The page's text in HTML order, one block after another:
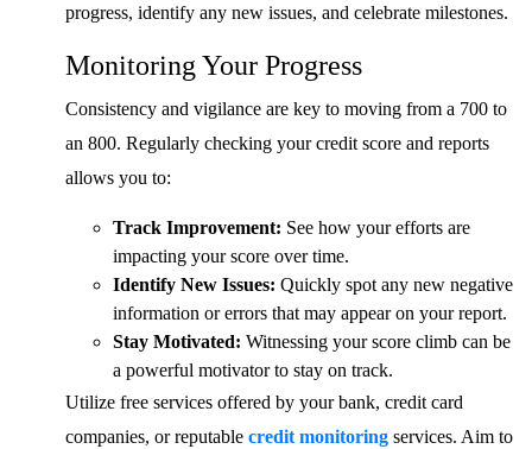
progress, identify any new issues, and celebrate milestones.
Monitoring Your Progress
Consistency and vigilance are key to moving from a 700 to
an 800. Regularly checking your credit score and reports
allows you to:
Track Improvement: See how your efforts are
impacting your score over time.
Identify New Issues: Quickly spot any new negative
information or errors that may appear on your report.
Stay Motivated: Witnessing your score climb can be
a powerful motivator to stay on track.
Utilize free services offered by your bank, credit card
companies, or reputable credit monitoring services. Aim to